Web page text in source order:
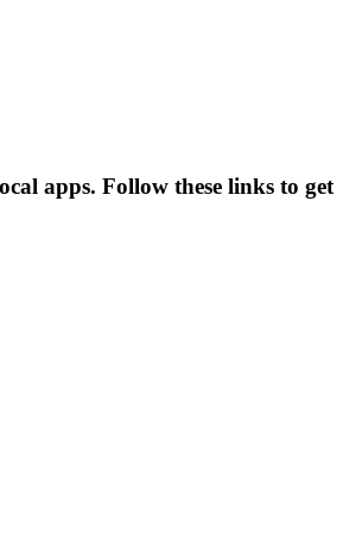
apps. Follow these links to get